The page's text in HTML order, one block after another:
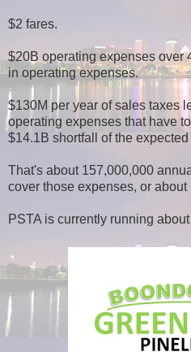
$2 fares.
$20B operating expenses over
in operating expenses.
$130M per year of sales taxes
operating expenses that have
$14.1B shortfall of the
That's about 157,000,000
cover those expenses, or
PSTA is currently running